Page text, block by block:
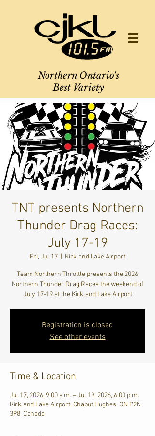
Northern Ontario's
Best Variety
TNT presents Northern
Thunder Drag Races:
July 17-19
Fri, Jul 17 Kirkland Lake Airport
Team Northern Throttle presents the 2026
Northern Thunder Drag Races the weekend of
July 17-19 at the Kirkland Lake Airport
Registration is closed
See other events
Time & Location
Jul 17, 2026, 9:00 a.m. – Jul 19, 2026, 6:00 p.m.
Kirkland Lake Airport, Chaput Hughes, ON P2N
3P8, Canada